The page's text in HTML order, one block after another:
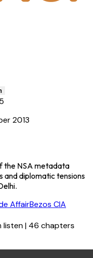
2013
the NSA metadata
and diplomatic tensions
AffairBezos CIA
listen| 46 chapters